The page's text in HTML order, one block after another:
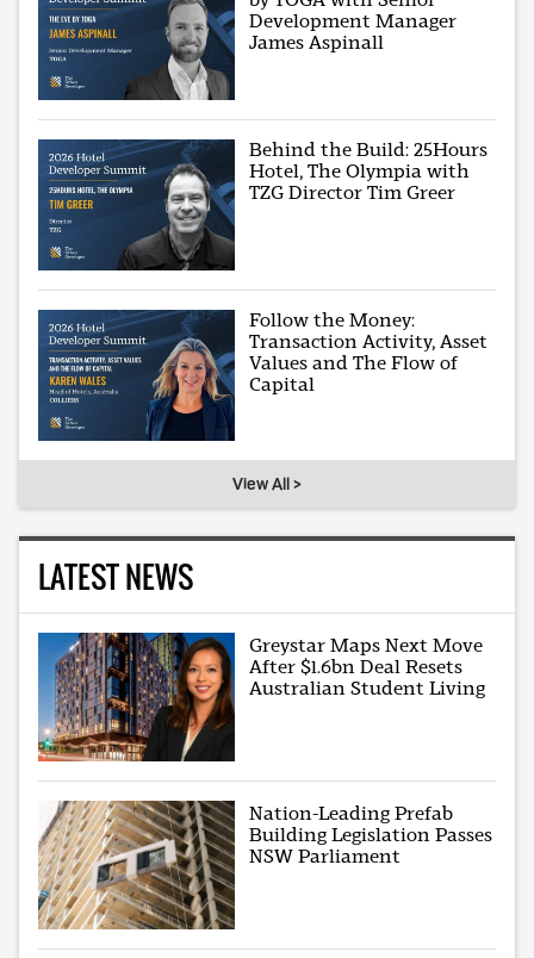
Development Manager
James Aspinall
Behind the Build: 25Hours
Hotel, The Olympia with
TZG Director Tim Greer
Follow the Money:
Transaction Activity, Asset
Values and The Flow of
Capital
View All >
LATEST NEWS
Greystar Maps Next Move
After $1.6bn Deal Resets
Australian Student Living
Nation-Leading Prefab
Building Legislation Passes
NSW Parliament